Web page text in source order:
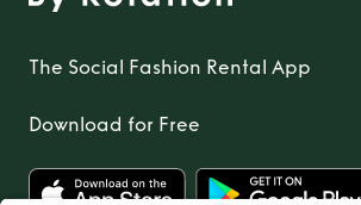
The Social Fashion Rental App
Download for Free